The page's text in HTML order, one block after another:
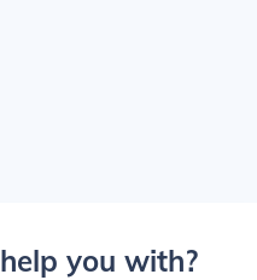
you with?